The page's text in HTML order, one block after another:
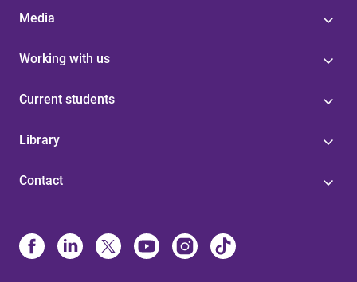
Media
Working with us
Current students
Library
Contact